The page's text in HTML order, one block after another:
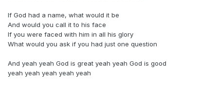
If God had a name, what would it be
And would you call it to his face
If you were faced with him in all his glory
What would you ask if you had just one question
And yeah yeah God is great yeah yeah God is good
yeah yeah yeah yeah yeah